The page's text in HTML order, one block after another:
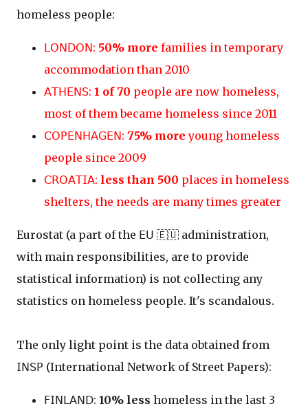
homeless people:
𝖫𝖮𝖭𝖣𝖮𝖭: 50% more families in temporary
accommodation than 2010
𝖠𝖳𝖧𝖤𝖭𝖲: 1 of 70 people are now homeless,
most of them became homeless since 2011
𝖢𝖮𝖯𝖤𝖭𝖧𝖠𝖦𝖤𝖭: 75% more young homeless
people since 2009
𝖢𝖱𝖮𝖠𝖳𝖨𝖠: less than 500 places in homeless
shelters, the needs are many times greater
Eurostat (a part of the 𝖤𝖴 🇪🇺 administration,
with main responsibilities, are to provide
statistical information) is not collecting any
statistics on homeless people. It's scandalous.
The only light point is the data obtained from
𝖨𝖭𝖲𝖯 (International Network of Street Papers):
𝖥𝖨𝖭𝖫𝖠𝖭𝖣: 10% less homeless in the last 3